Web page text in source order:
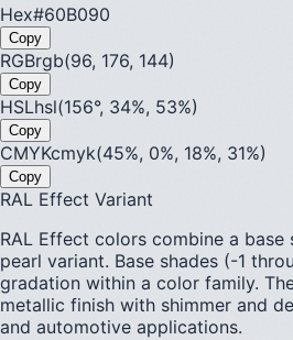
Hex#60B090
Copy
RGBrgb(96, 176, 144)
Copy
HSLhsl(156°, 34%, 53%)
Copy
CMYKcmyk(45%, 0%, 18%, 31%)
Copy
RAL Effect Variant
RAL Effect colors combine a
pearl variant. Base shades (-1
gradation within a color family.
metallic finish with shimmer and
and automotive applications.